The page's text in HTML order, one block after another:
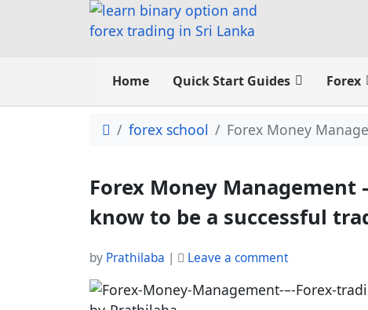
Home Quick Start Guides Forex
forex school Forex Money
Forex Money
know to be a successful
by Prathilaba | Leave a comment